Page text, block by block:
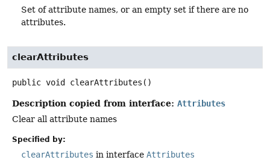
Set of attribute names, or an empty set if there are no
attributes.
clearAttributes
public void clearAttributes ()
Description copied from interface: Attributes
Clear all attribute names
Specified by:
clearAttributes in interface Attributes